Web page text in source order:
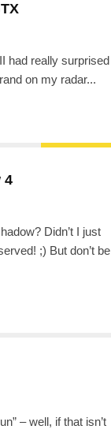
had really surprised
on my radar...
4
Didn’t I just
;) But don’t be
– well, if that isn’t